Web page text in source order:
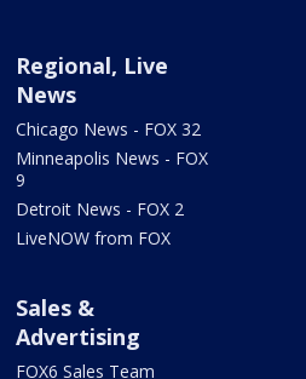
Regional, Live
News
Chicago News - FOX 32
Minneapolis News - FOX
9
Detroit News - FOX 2
LiveNOW from FOX
Sales &
Advertising
FOX6 Sales Team